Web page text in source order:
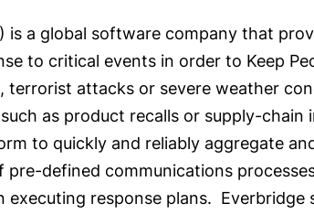
is a global software company that
to critical events in order to Keep
terrorist attacks or severe weather
as product recalls or supply-
to quickly and reliably aggregate
pre-defined communications
response plans.